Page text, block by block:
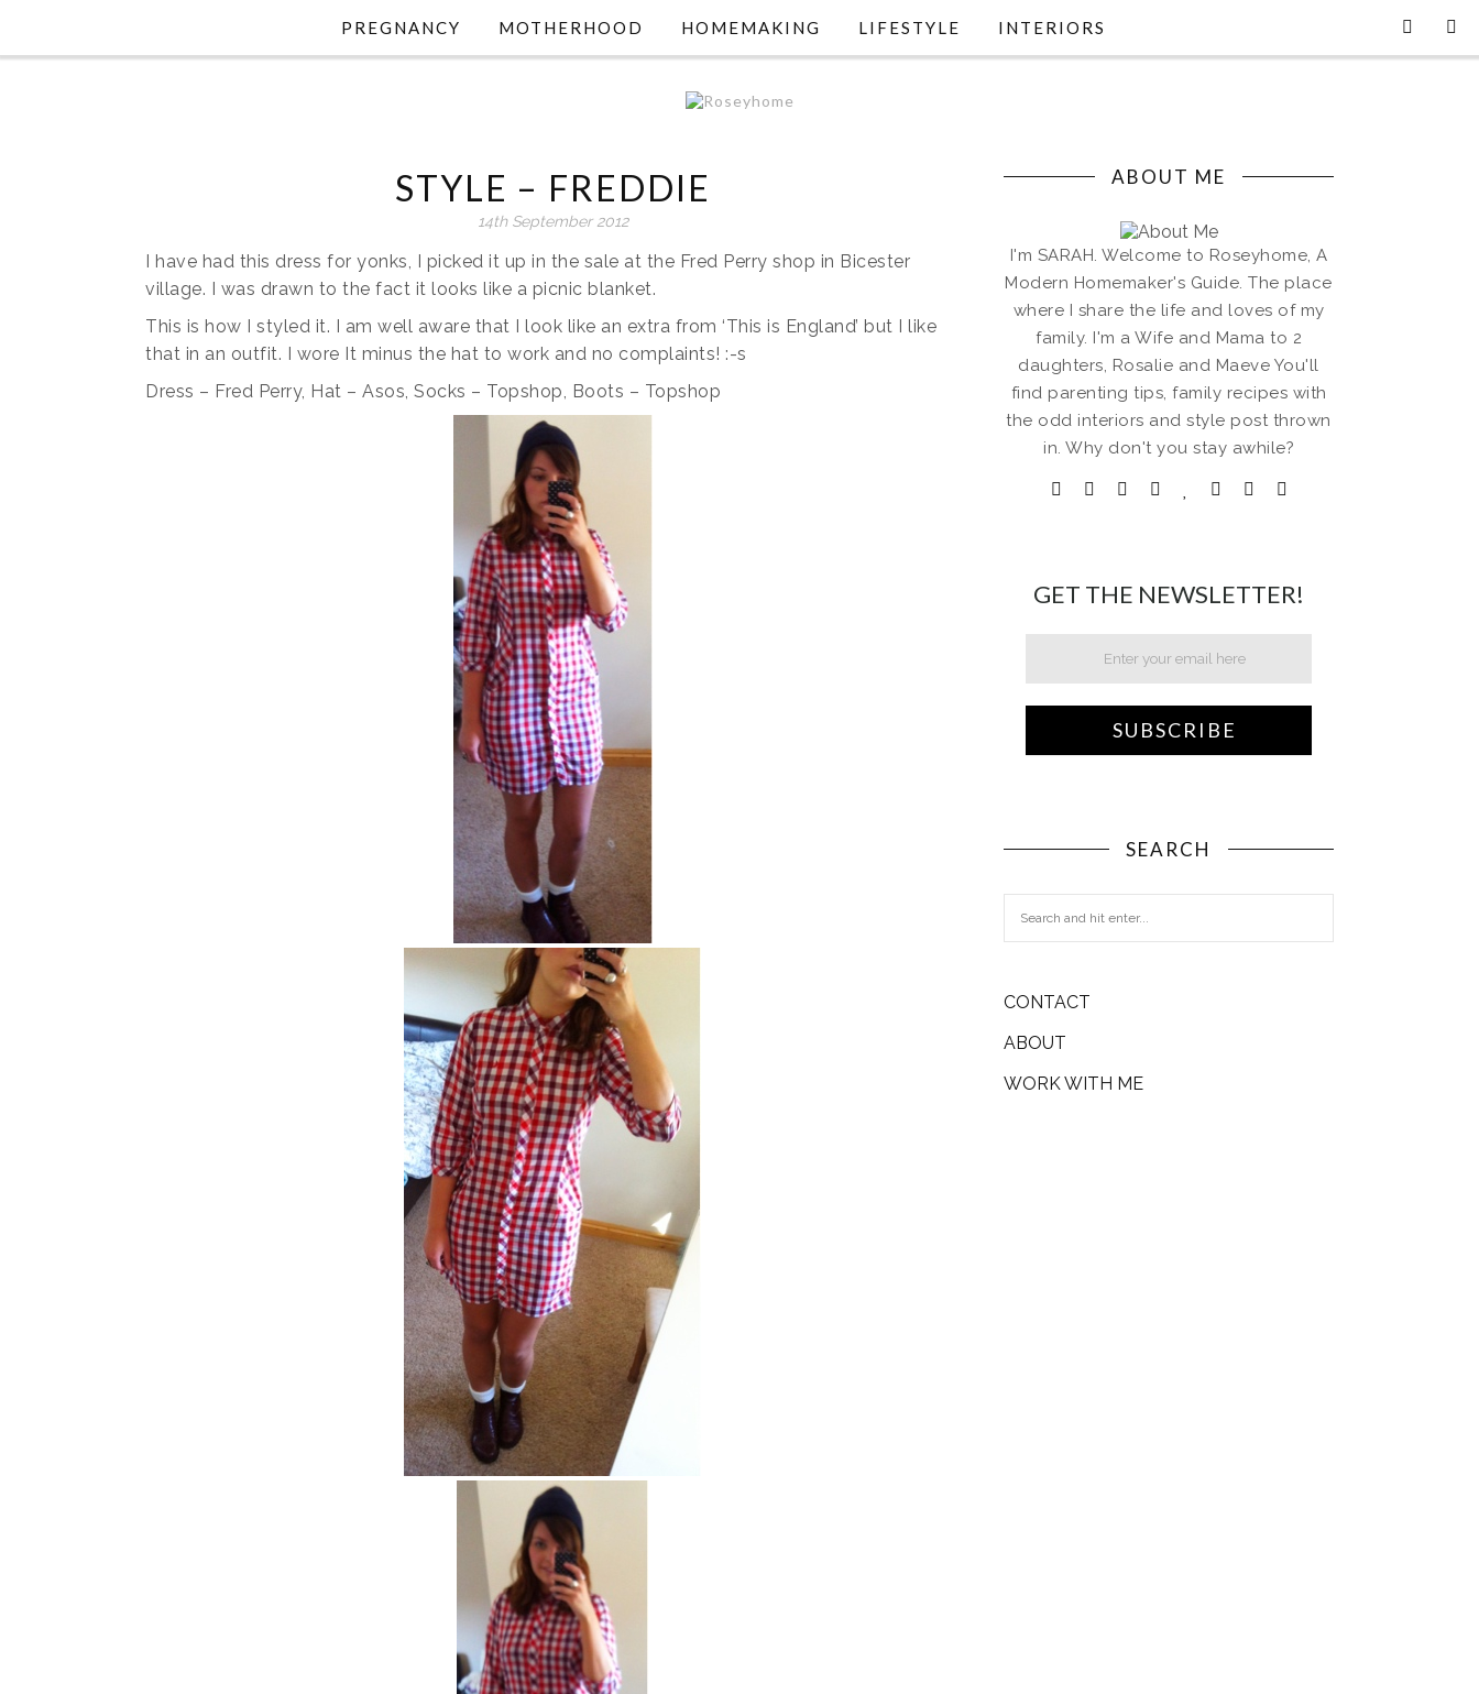
PREGNANCY MOTHERHOOD HOMEMAKING LIFESTYLE INTERIORS
STYLE – FREDDIE
14th September 2012
I have had this dress for yonks, I picked it up in the sale at the Fred Perry shop in Bicester
village. I was drawn to the fact it looks like a picnic blanket.
This is how I styled it. I am well aware that I look like an extra from ‘This is England’ but I like
that in an outfit. I wore It minus the hat to work and no complaints! :-s
Dress – Fred Perry, Hat – Asos, Socks – Topshop, Boots – Topshop
ABOUT ME
I'm SARAH. Welcome to Roseyhome, A
Modern Homemaker's Guide. The place
where I share the life and loves of my
family. I'm a Wife and Mama to 2
daughters, Rosalie and Maeve You'll
find parenting tips, family recipes with
the odd interiors and style post thrown
in. Why don't you stay awhile?
GET THE NEWSLETTER!
SEARCH
CONTACT
ABOUT
WORK WITH ME